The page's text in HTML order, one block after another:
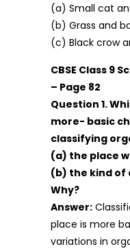
(a) Small cat
(b) Grass and
(c) Black crow
CBSE Class 9
– Page 82
Question 1.
more- basic
classifying
(a) the place
(b) the kind of
Why?
Answer:
place is more
variations in